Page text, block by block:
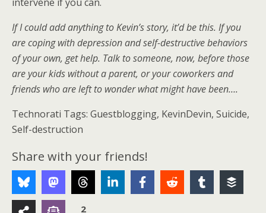
If I could add anything to Kevin’s story, it’d be this. If you
are coping with depression and self-destructive behaviors
of your own, get help. Talk to someone, now, before those
are your kids without a parent, or your coworkers and
friends who are left to wonder what might have been….
Technorati Tags: Guestblogging, KevinDevin, Suicide,
Self-destruction
Share with your friends!
2